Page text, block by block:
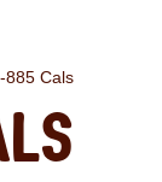
885 Cals